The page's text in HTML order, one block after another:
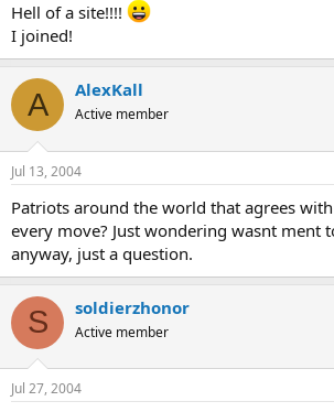
Hell of a site!!!!
I joined!
A AlexKall
Active member
Jul 13, 2004
Patriots around the world that agrees
every move? Just wondering wasnt ment
anyway, just a question.
S soldierzhonor
Active member
Jul 27, 2004